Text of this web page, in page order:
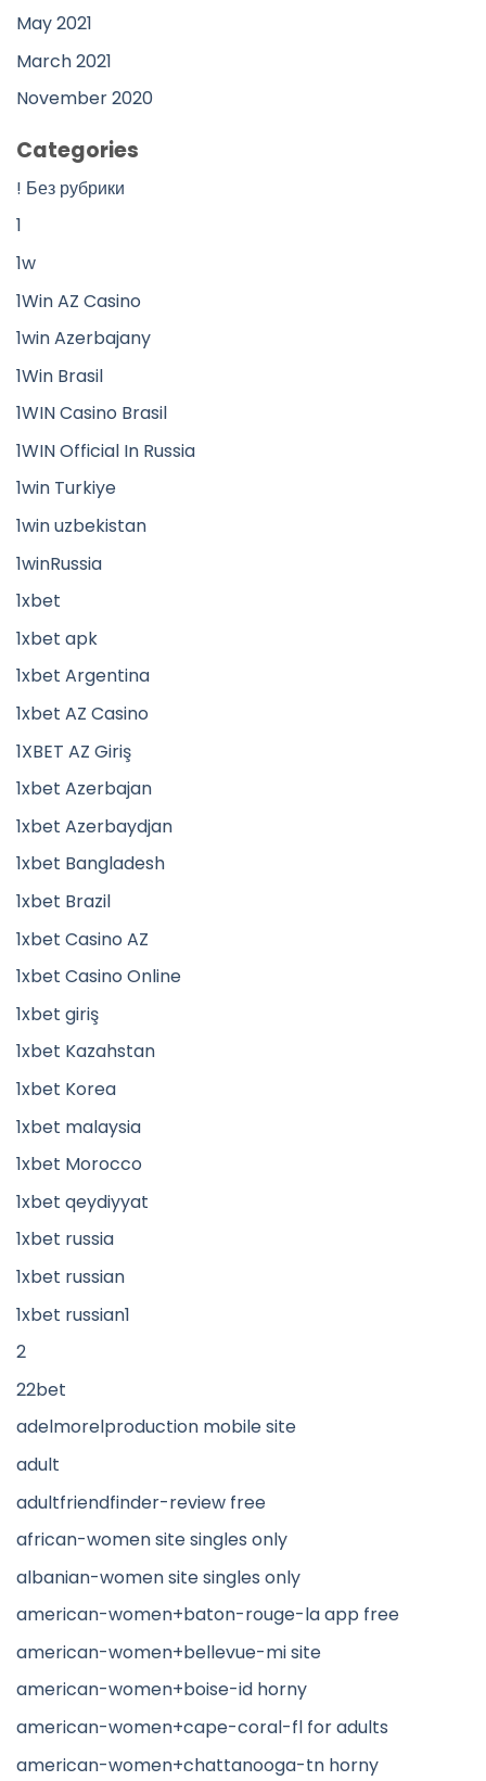
May 2021
March 2021
November 2020
Categories
! Без рубрики
1
1w
1Win AZ Casino
1win Azerbajany
1Win Brasil
1WIN Casino Brasil
1WIN Official In Russia
1win Turkiye
1win uzbekistan
1winRussia
1xbet
1xbet apk
1xbet Argentina
1xbet AZ Casino
1XBET AZ Giriş
1xbet Azerbajan
1xbet Azerbaydjan
1xbet Bangladesh
1xbet Brazil
1xbet Casino AZ
1xbet Casino Online
1xbet giriş
1xbet Kazahstan
1xbet Korea
1xbet malaysia
1xbet Morocco
1xbet qeydiyyat
1xbet russia
1xbet russian
1xbet russian1
2
22bet
adelmorelproduction mobile site
adult
adultfriendfinder-review free
african-women site singles only
albanian-women site singles only
american-women+baton-rouge-la app free
american-women+bellevue-mi site
american-women+boise-id horny
american-women+cape-coral-fl for adults
american-women+chattanooga-tn horny